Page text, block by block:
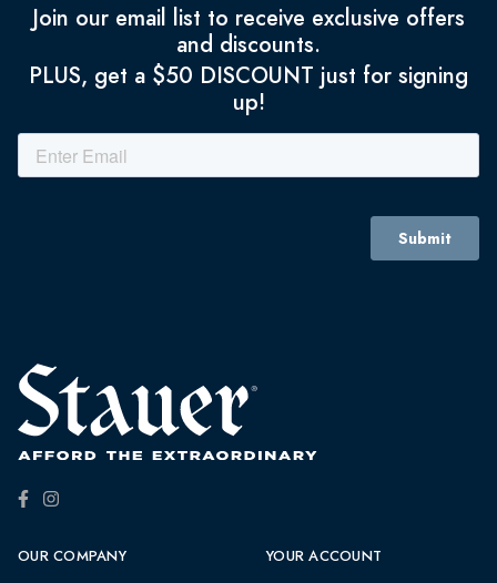
Join our email list to receive exclusive offers
and discounts.
PLUS, get a $50 DISCOUNT just for signing
up!
OUR COMPANY YOUR ACCOUNT